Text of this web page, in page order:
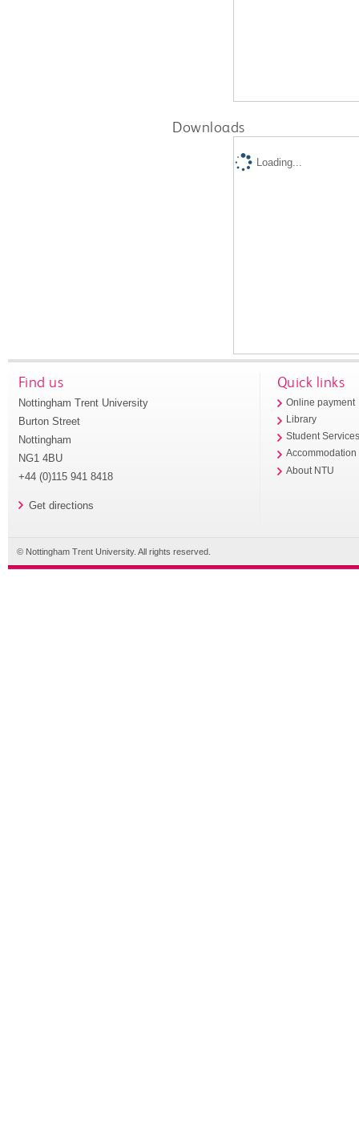
Downloads
Loading...
Find us
Nottingham Trent University
Burton Street
Nottingham
NG1 4BU
+44 (0)115 941 8418
Get directions
Quick links
Online payment
Library
Student
Accommodation
About NTU
© Nottingham Trent University. All rights reserved.